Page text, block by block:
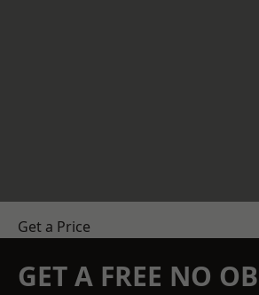
Get a Price
GET A FREE NO